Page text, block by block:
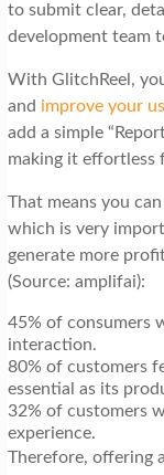
to submit clear,
development team
With GlitchReel,
and improve your
add a simple
making it effortless
That means you
which is very
generate more
(Source: amplifai):
45% of consumers
interaction.
80% of customers
essential as its
32% of customers
experience.
Therefore, offering